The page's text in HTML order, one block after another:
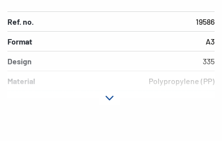
Ref. no. 19586
Format A3
Design 335
Material Polypropylene (PP)